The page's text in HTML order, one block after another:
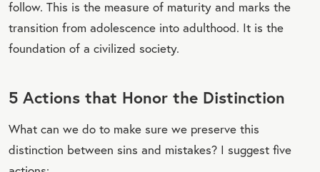
follow. This is the measure of maturity and marks the
transition from adolescence into adulthood. It is the
foundation of a civilized society.
5 Actions that Honor the Distinction
What can we do to make sure we preserve this
distinction between sins and mistakes? I suggest five